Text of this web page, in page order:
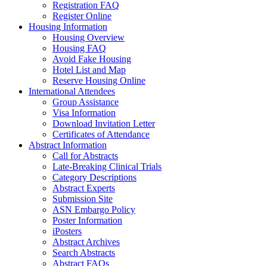
Registration FAQ
Register Online
Housing Information
Housing Overview
Housing FAQ
Avoid Fake Housing
Hotel List and Map
Reserve Housing Online
International Attendees
Group Assistance
Visa Information
Download Invitation Letter
Certificates of Attendance
Abstract Information
Call for Abstracts
Late-Breaking Clinical Trials
Category Descriptions
Abstract Experts
Submission Site
ASN Embargo Policy
Poster Information
iPosters
Abstract Archives
Search Abstracts
Abstract FAQs